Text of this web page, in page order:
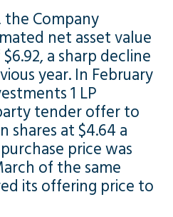
the Company
net asset value
a sharp decline
year. In February
1 LP
tender offer to
shares at $4.64 a
price was
of the same
its offering price to